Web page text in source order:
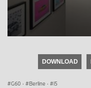
DOWNLOAD
G60 · Berline · i5